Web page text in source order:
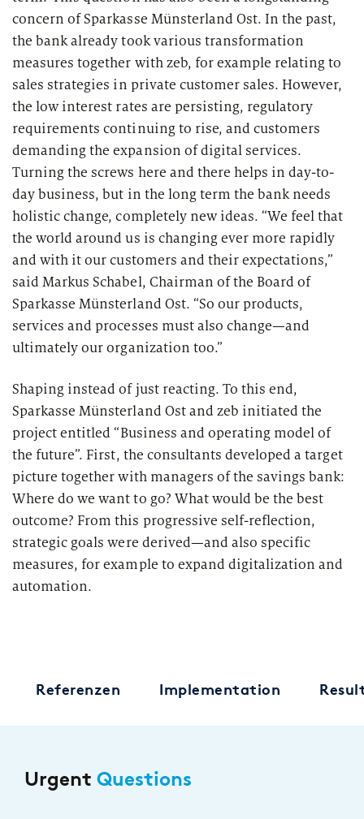
Segments
property & casualty insurers
health insurers
Specialists & Tech Companies
FinTechs
Leasing Companies
Regulatory & Supervisory
Consultingfor Financial Services
PUBLICATION
Future of Operations
2026
concern of Sparkasse Münsterland Ost. In the past,
the bank already took various transformation
measures together with zeb, for example relating to
sales strategies in private customer sales. However,
the low interest rates are persisting, regulatory
requirements continuing to rise, and customers
demanding the expansion of digital services.
Turning the screws here and there helps in day-to-
day business, but in the long term the bank needs
holistic change, completely new ideas. “We feel that
the world around us is changing ever more rapidly
and with it our customers and their expectations,”
said Markus Schabel, Chairman of the Board of
Sparkasse Münsterland Ost. “So our products,
services and processes must also change—and
ultimately our organization too.”
Shaping instead of just reacting. To this end,
Sparkasse Münsterland Ost and zeb initiated the
project entitled “Business and operating model of
the future”. First, the consultants developed a target
picture together with managers of the savings bank:
Where do we want to go? What would be the best
outcome? From this progressive self-reflection,
strategic goals were derived—and also specific
measures, for example to expand digitalization and
automation.
Referenzen Implementation
Urgent Questions